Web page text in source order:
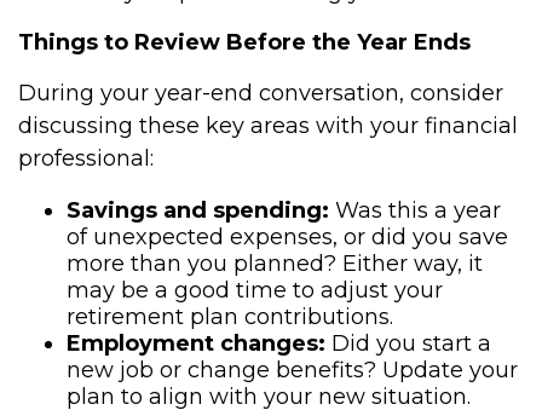
Things to Review Before the Year Ends
During your year-end conversation, consider
discussing these key areas with your financial
professional:
Savings and spending: Was this a year
of unexpected expenses, or did you save
more than you planned? Either way, it
may be a good time to adjust your
retirement plan contributions.
Employment changes: Did you start a
new job or change benefits? Update your
plan to align with your new situation.